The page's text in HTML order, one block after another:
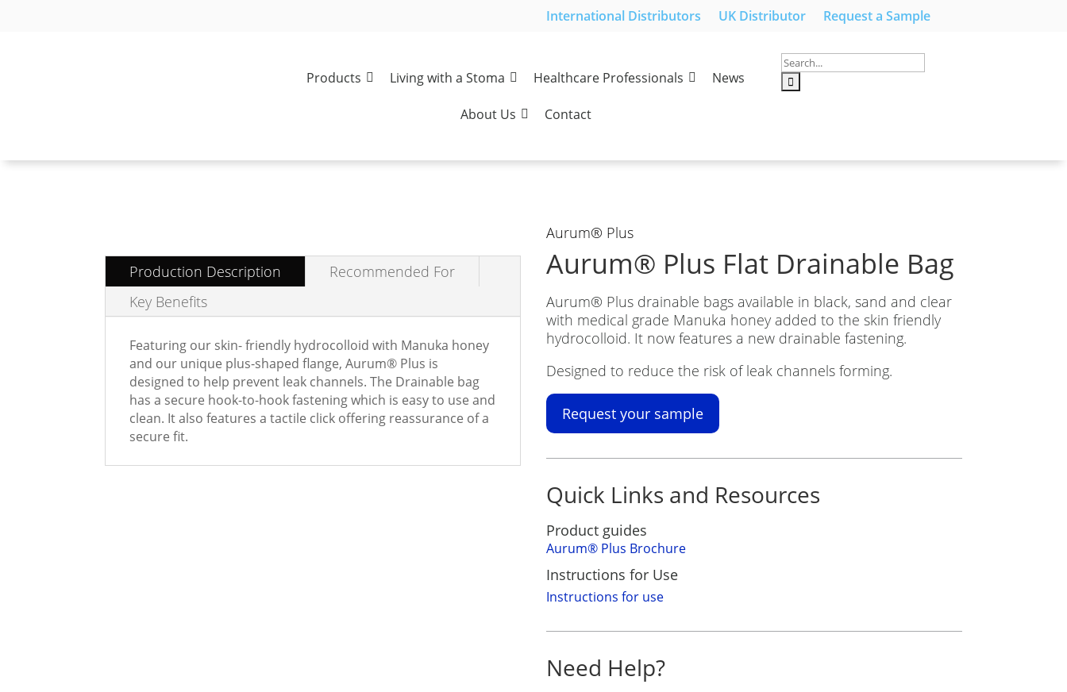
International Distributors UK Distributor Request a Sample
Products Living with a Stoma Healthcare Professionals News
About Us Contact
Production Description
Recommended For
Key Benefits
Featuring our skin- friendly hydrocolloid with Manuka honey
and our unique plus-shaped flange, Aurum® Plus is
designed to help prevent leak channels. The Drainable bag
has a secure hook-to-hook fastening which is easy to use and
clean. It also features a tactile click offering reassurance of a
secure fit.
Aurum® Plus
Aurum® Plus Flat Drainable Bag
Aurum® Plus drainable bags available in black, sand and clear
with medical grade Manuka honey added to the skin friendly
hydrocolloid. It now features a new drainable fastening.
Designed to reduce the risk of leak channels forming.
Request your sample
Quick Links and Resources
Product guides
Aurum® Plus Brochure
Instructions for Use
Instructions for use
Need Help?